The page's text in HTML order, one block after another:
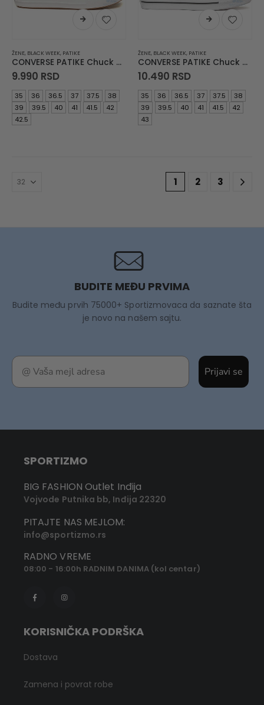
ŽENE, BLACK WEEK, PATIKE
CONVERSE PATIKE Chuck Taylor All Star Move
9.990 RSD
35 36 36.5 37 37.5
38
39
39.5 40 41 41.5
42
42.5
ŽENE, BLACK WEEK, PATIKE
CONVERSE PATIKE Chuck Taylor All Star Lift
10.490 RSD
35 36 36.5 37 37.5
38
39
39.5 40 41 41.5
42
43
1 2 3
Prijavi se
BUDITE MEĐU PRVIMA
Budite među prvih 75000+ Sportizmovaca da saznate šta
je novo na našem sajtu.
SPORTIZMO
BIG FASHION Outlet Inđija
Vojvode Putnika bb, Inđija 22320
PITAJTE NAS MEJLOM:
info@sportizmo.rs
RADNO VREME
08:00 - 16:00h RADNIM DANIMA (kol centar)
KORISNIČKA PODRŠKA
Dostava
Zamena i povrat robe